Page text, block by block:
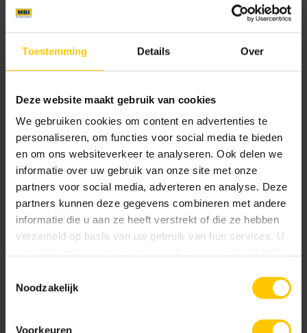
Toestemming Details Over
Deze website maakt gebruik van cookies
We gebruiken cookies om content en advertenties te
personaliseren, om functies voor social media te bieden
en om ons websiteverkeer te analyseren. Ook delen we
informatie over uw gebruik van onze site met onze
partners voor social media, adverteren en analyse. Deze
partners kunnen deze gegevens combineren met andere
informatie die u aan ze heeft verstrekt of die ze hebben
verzameld op basis van uw gebruik van hun services. U
Noodzakelijk
Voorkeuren
Large formats are the latest trend in outdoor ceramic tiles.
terrace takes on a luxurious, impressive look. If the terrace
at the catering establishment is large, such as at restaurant
This creates a calm image, exudes luxury and makes the
whole look more spacious. Here the GeoProArte®
Concerto Tabacco was chosen, which has a high-quality
and natural look. On the one hand widely applicable
without overpowering accents, on the other hand also
extremely lively and exciting!
Location